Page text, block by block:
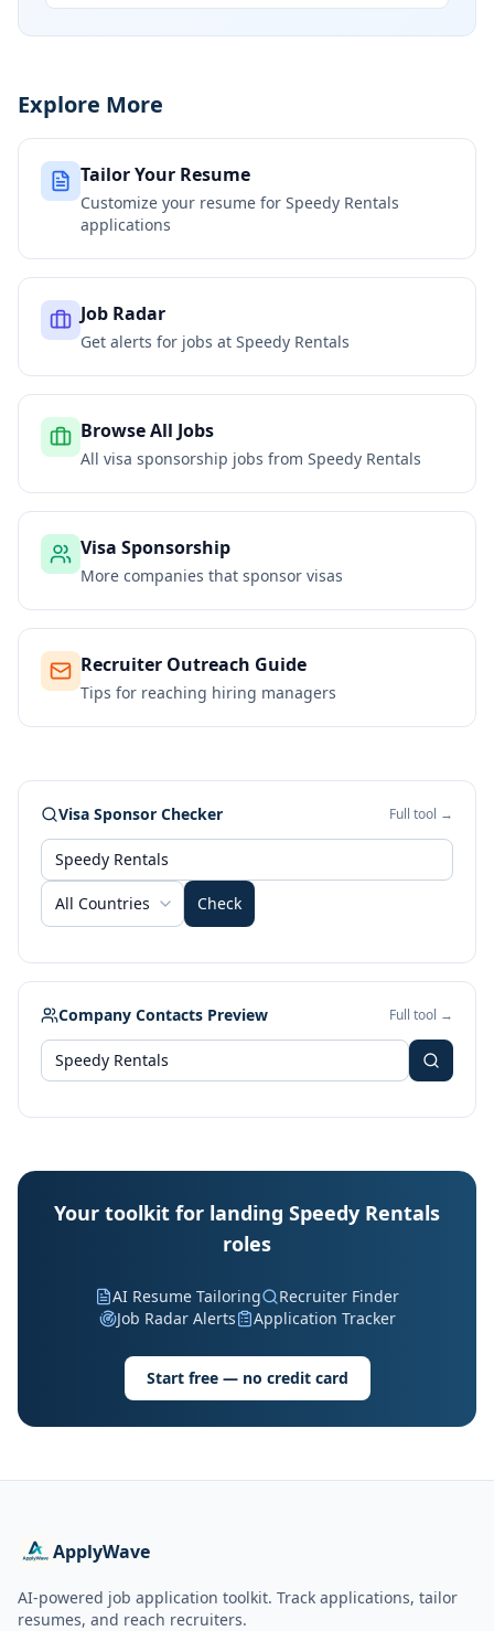
Explore More
Tailor Your Resume
Customize your resume for Speedy Rentals
applications
Job Radar
Get alerts for jobs at Speedy Rentals
Browse All Jobs
All visa sponsorship jobs from Speedy Rentals
Visa Sponsorship
More companies that sponsor visas
Recruiter Outreach Guide
Tips for reaching hiring managers
Visa Sponsor Checker Full tool →
All Countries Check
Company Contacts Preview Full tool →
Your toolkit for landing Speedy Rentals
roles
AI Resume Tailoring
Recruiter Finder
Job Radar Alerts
Application Tracker
Start free — no credit card
ApplyWave
AI-powered job application toolkit. Track applications, tailor
resumes, and reach recruiters.